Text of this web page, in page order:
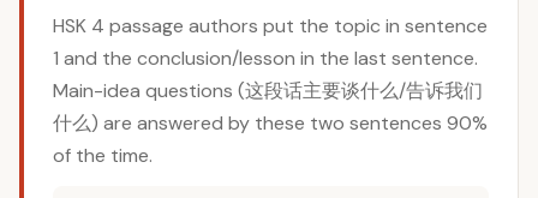
HSK 4 passage authors put the topic in sentence
1 and the conclusion/lesson in the last sentence.
Main-idea questions (这段话主要谈什么/告诉我们
什么) are answered by these two sentences 90%
of the time.